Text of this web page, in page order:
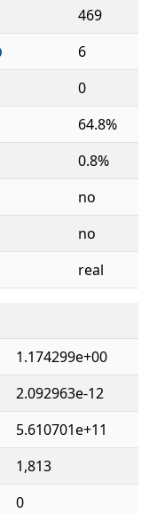
469
6
0
64.8%
0.8%
no
no
real
1.174299e+00
2.092963e-12
5.610701e+11
1,813
0